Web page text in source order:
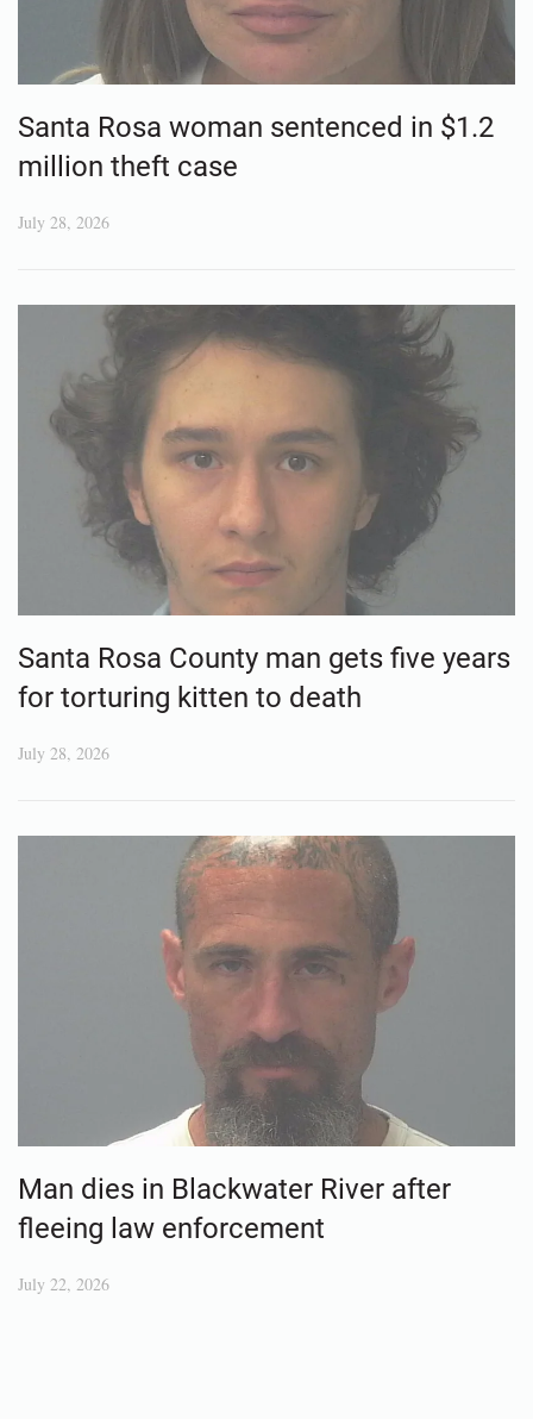
Santa Rosa woman sentenced in $1.2
million theft case
July 28, 2026
Santa Rosa County man gets five years
for torturing kitten to death
July 28, 2026
Man dies in Blackwater River after
fleeing law enforcement
July 22, 2026